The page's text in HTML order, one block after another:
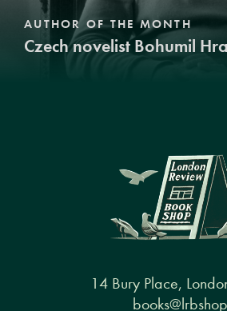
AUTHOR OF THE MONTH
Czech novelist Bohumil
14 Bury Place,